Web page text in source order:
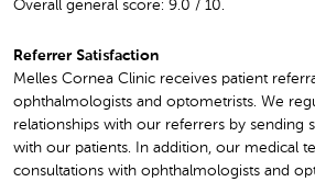
Overall general score: 9.0 / 10.
Referrer Satisfaction
Melles Cornea Clinic receives patient
ophthalmologists and optometrists. We
relationships with our referrers by sending
with our patients. In addition, our medical
consultations with ophthalmologists and